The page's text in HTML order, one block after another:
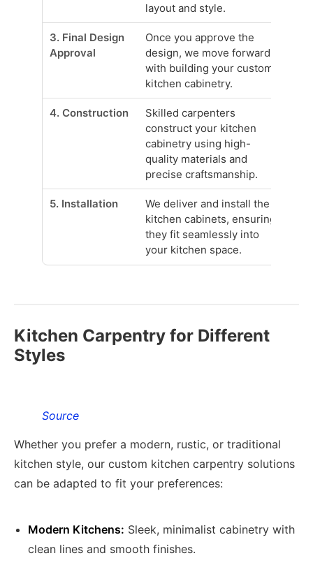
layout and style.
3. Final Design
Approval
Once you approve the
design, we move forward
with building your custom
kitchen cabinetry.
4. Construction
Skilled carpenters
construct your kitchen
cabinetry using high-
quality materials and
precise craftsmanship.
5. Installation
We deliver and install the
kitchen cabinets, ensuring
they fit seamlessly into
your kitchen space.
Kitchen Carpentry for Different
Styles
Source
Whether you prefer a modern, rustic, or traditional
kitchen style, our custom kitchen carpentry solutions
can be adapted to fit your preferences:
Modern Kitchens: Sleek, minimalist cabinetry with
clean lines and smooth finishes.